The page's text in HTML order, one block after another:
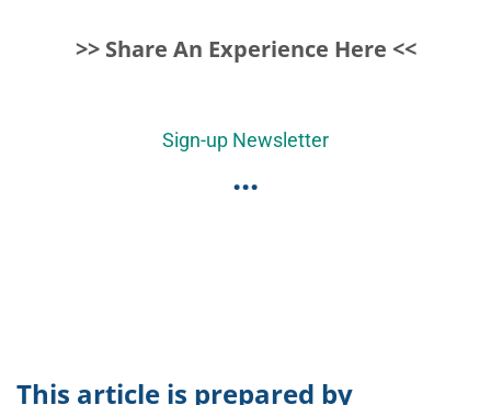
>> Share An Experience Here <<
Sign-up Newsletter
...
This article is prepared by